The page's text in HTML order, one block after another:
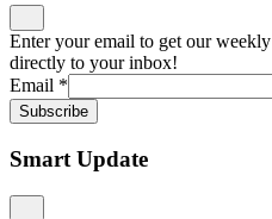
Enter your email to get our
directly to your inbox!
Email *
Subscribe
Smart Update